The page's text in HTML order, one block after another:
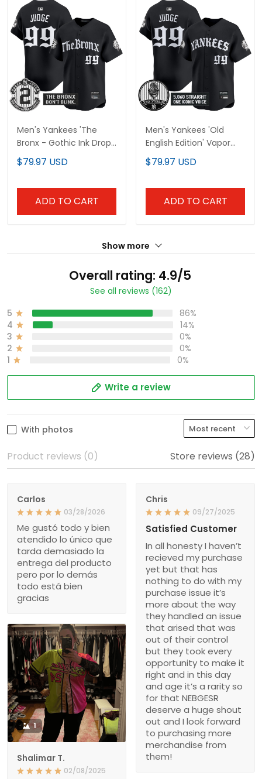
Men's Yankees 'The
Bronx - Gothic Ink Drop
Edition' Vapor Premier
Limited Jersey - All
$79.97 USD
ADD TO CART
Men's Yankees 'Old
English Edition' Vapor
Premier Limited Jersey -
John Sterling Patch - All
$79.97 USD
ADD TO CART
Show more
Overall rating: 4.9/5
See all reviews (162)
5
86%
4
14%
3
0%
2
0%
1
0%
Write a review
With photos
Product reviews (0) Store reviews (28)
Carlos
03/28/2026
Me gustó todo y bien
atendido lo único que
tarda demasiado la
entrega del producto
pero por lo demás
todo está bien
gracias
Chris
09/27/2025
Satisfied Customer
In all honesty I haven’t
recieved my purchase
yet but that has
nothing to do with my
purchase issue it’s
more about the way
they handled an issue
that arised that was
out of their control
but they took every
opportunity to make it
right and in this day
and age it’s a rarity so
for that NEBGESR
deserve a huge shout
out and I look forward
to purchasing more
merchandise from
them!
1
Shalimar T.
02/08/2025